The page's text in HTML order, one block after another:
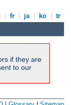
fr ja ko tr
if they are
to our